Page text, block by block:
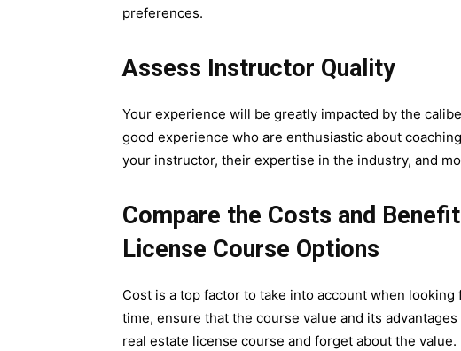
preferences.
Assess Instructor Quality
Your experience will be greatly impacted by the
good experience who are enthusiastic about
your instructor, their expertise in the industry, and
Compare the Costs and
License Course Options
Cost is a top factor to take into account when
time, ensure that the course value and its
real estate license course and forget about the